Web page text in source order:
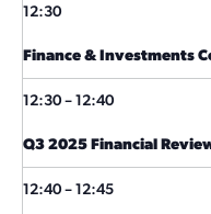
12:30
Finance & Investments
12:30 – 12:40
Q3 2025 Financial
12:40 – 12:45